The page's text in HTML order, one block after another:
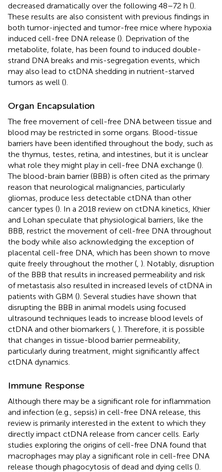
decreased dramatically over the following 48–72 h ().
These results are also consistent with previous findings in
both tumor-injected and tumor-free mice where hypoxia
induced cell-free DNA release (). Deprivation of the
metabolite, folate, has been found to induced double-
strand DNA breaks and mis-segregation events, which
may also lead to ctDNA shedding in nutrient-starved
tumors as well ().
Organ Encapsulation
The free movement of cell-free DNA between tissue and
blood may be restricted in some organs. Blood-tissue
barriers have been identified throughout the body, such as
the thymus, testes, retina, and intestines, but it is unclear
what role they might play in cell-free DNA exchange ().
The blood-brain barrier (BBB) is often cited as the primary
reason that neurological malignancies, particularly
gliomas, produce less detectable ctDNA than other
cancer types (). In a 2018 review on ctDNA kinetics, Khier
and Lohan speculate that physiological barriers, like the
BBB, restrict the movement of cell-free DNA throughout
the body while also acknowledging the exception of
placental cell-free DNA, which has been shown to move
quite freely throughout the mother ( ). Notably, disruption
of the BBB that results in increased permeability and risk
of metastasis also resulted in increased levels of ctDNA in
patients with GBM (). Several studies have shown that
disrupting the BBB in animal models using focused
ultrasound techniques leads to increase blood levels of
ctDNA and other biomarkers ( ). Therefore, it is possible
that changes in tissue-blood barrier permeability,
particularly during treatment, might significantly affect
ctDNA dynamics.
Immune Response
Although there may be a significant role for inflammation
and infection (e.g., sepsis) in cell-free DNA release, this
review is primarily interested in the extent to which they
directly impact ctDNA release from cancer cells. Early
studies exploring the origins of cell-free DNA found that
macrophages may play a significant role in cell-free DNA
release though phagocytosis of dead and dying cells ().